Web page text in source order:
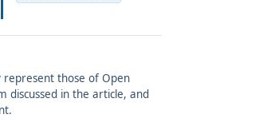
represent those of Open
discussed in the article, and